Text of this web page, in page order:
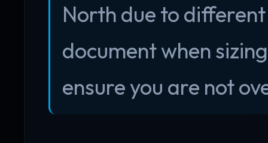
North due to
document when
ensure you are not